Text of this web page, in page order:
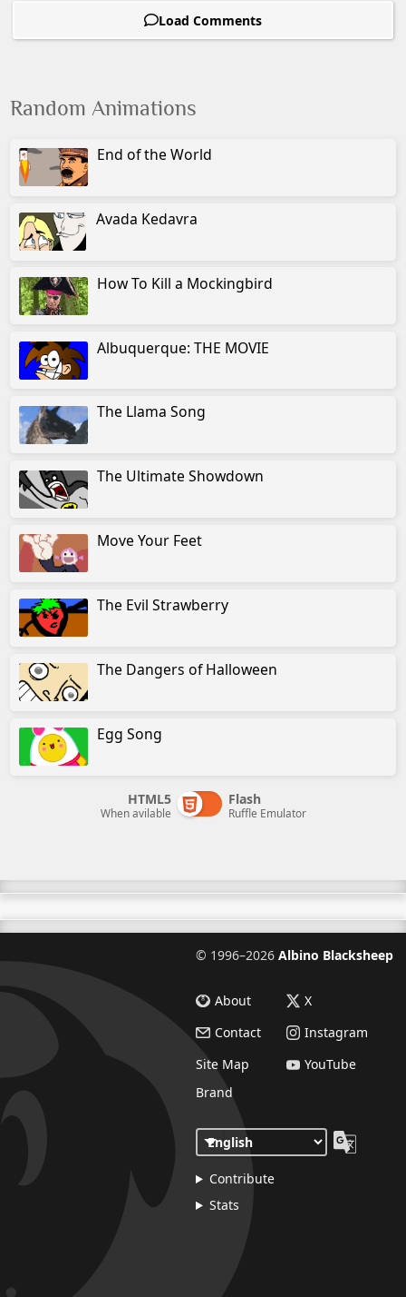
Load Comments
Random Animations
End of the World
Avada Kedavra
How To Kill a Mockingbird
Albuquerque: THE MOVIE
The Llama Song
The Ultimate Showdown
Move Your Feet
The Evil Strawberry
The Dangers of Halloween
Egg Song
HTML5
When avilable
Flash
Ruffle Emulator
© 1996–2026 Albino Blacksheep
About
Contact
Site Map
Brand
X
Instagram
YouTube
Contribute
Stats